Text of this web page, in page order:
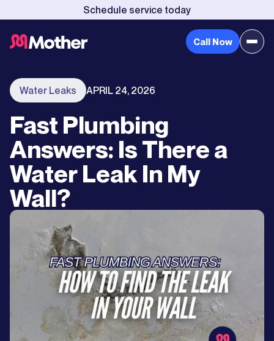
Schedule service today
Call Now
Water Leaks APRIL 24, 2026
Fast Plumbing
Answers: Is There a
Water Leak In My
Wall?